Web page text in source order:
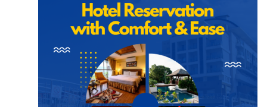
From luxury accommodations to hidden gems,
explore better options, secure great deals, and
book with confidence. For quick assistance and
reservations, call +1-866-829-1238.
#hotelreservations #lastminutehotelbooking
#hotelbooking #cheaphotels #hotelroom
#hotel
#hoteltonight #cheapmotels #besthoteldeals